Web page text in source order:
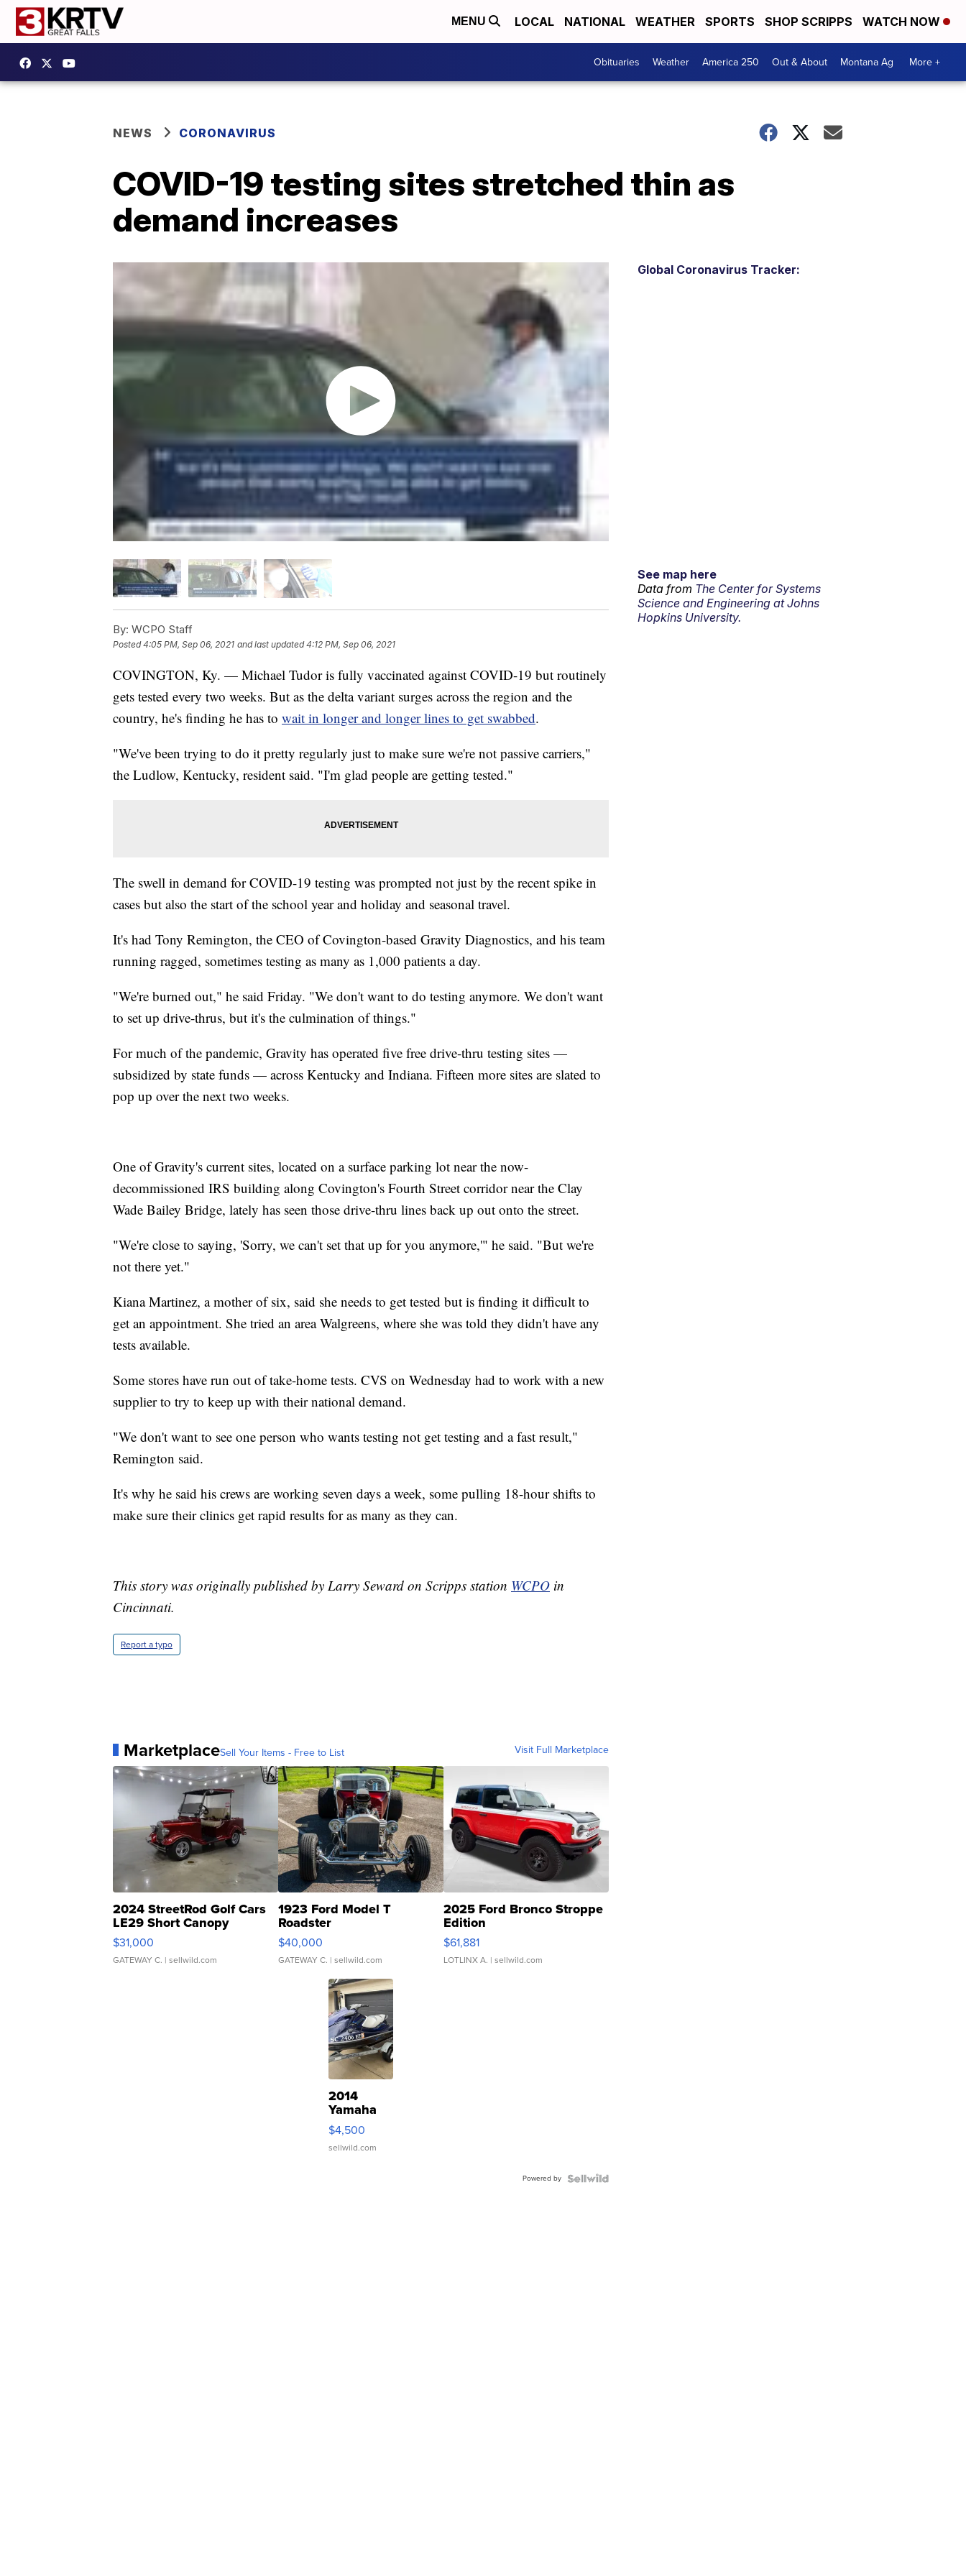
MENU LOCAL NATIONAL WEATHER SPORTS SHOP SCRIPPS WATCH NOW
Obituaries Weather America 250 Out & About Montana Ag More +
NEWS CORONAVIRUS
COVID-19 testing sites stretched thin as
demand increases
By: WCPO Staff
Posted4:05 PM, Sep 06, 2021 and last updated 4:12 PM, Sep 06, 2021
COVINGTON, Ky. — Michael Tudor is fully vaccinated against COVID-19 but routinely
gets tested every two weeks. But as the delta variant surges across the region and the
country, he's finding he has to wait in longer and longer lines to get swabbed.
"We've been trying to do it pretty regularly just to make sure we're not passive carriers,"
the Ludlow, Kentucky, resident said. "I'm glad people are getting tested."
The swell in demand for COVID-19 testing was prompted not just by the recent spike in
cases but also the start of the school year and holiday and seasonal travel.
It's had Tony Remington, the CEO of Covington-based Gravity Diagnostics, and his team
running ragged, sometimes testing as many as 1,000 patients a day.
"We're burned out," he said Friday. "We don't want to do testing anymore. We don't want
to set up drive-thrus, but it's the culmination of things."
For much of the pandemic, Gravity has operated five free drive-thru testing sites —
subsidized by state funds — across Kentucky and Indiana. Fifteen more sites are slated to
pop up over the next two weeks.
One of Gravity's current sites, located on a surface parking lot near the now-
decommissioned IRS building along Covington's Fourth Street corridor near the Clay
Wade Bailey Bridge, lately has seen those drive-thru lines back up out onto the street.
"We're close to saying, 'Sorry, we can't set that up for you anymore,'" he said. "But we're
not there yet."
Kiana Martinez, a mother of six, said she needs to get tested but is finding it difficult to
get an appointment. She tried an area Walgreens, where she was told they didn't have any
tests available.
Some stores have run out of take-home tests. CVS on Wednesday had to work with a new
supplier to try to keep up with their national demand.
"We don't want to see one person who wants testing not get testing and a fast result,"
Remington said.
It's why he said his crews are working seven days a week, some pulling 18-hour shifts to
make sure their clinics get rapid results for as many as they can.
This story was originally published by Larry Seward on Scripps station WCPO in
Cincinnati.
Report a typo
MarketplaceSell Your Items - Free to List Visit Full Marketplace
2024 StreetRod Golf Cars
LE29 Short Canopy
$31,000
GATEWAY C. | sellwild.com
1923 Ford Model T
Roadster
$40,000
GATEWAY C. | sellwild.com
2025 Ford Bronco Stroppe
Edition
$61,881
LOTLINX A. | sellwild.com
2014
Yamaha
VX Deluxe
$4,500
sellwild.com
Powered by
Global Coronavirus Tracker:
See map here
Data from The Center for Systems
Science and Engineering at Johns
Hopkins University.